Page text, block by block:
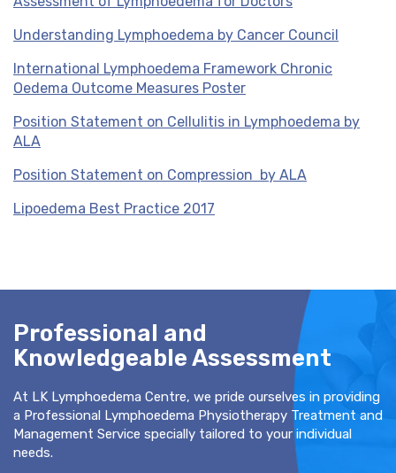
Understanding Lymphoedema by Cancer Council
International Lymphoedema Framework Chronic
Oedema Outcome Measures Poster
Position Statement on Cellulitis in Lymphoedema by
ALA
Position Statement on Compression by ALA
Lipoedema Best Practice 2017
Professional and
Knowledgeable Assessment
At LK Lymphoedema Centre, we pride ourselves in providing
a Professional Lymphoedema Physiotherapy Treatment and
Management Service specially tailored to your individual
needs.